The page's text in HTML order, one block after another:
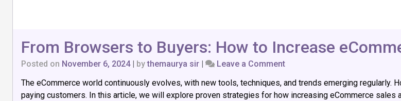
From Browsers to Buyers: How to Increase
Posted on November 6, 2024| bythemaurya sir Leave a Commenton
Browsers
to
The eCommerce world continuously evolves, with new tools, techniques, and trends emerging
paying customers. In this article, we will explore proven strategies for how increasing eCommerce sales